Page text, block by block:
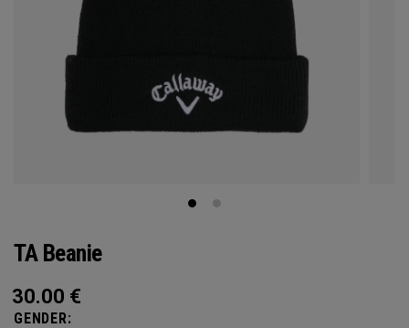
TA Beanie
30.00 €
GENDER: